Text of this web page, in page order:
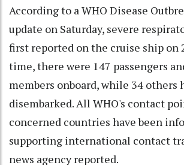
According to a WHO Disease
update on Saturday, severe
first reported on the cruise ship on
time, there were 147 passengers
members onboard, while 34 others
disembarked. All WHO's contact
concerned countries have been
supporting international contact
news agency reported.